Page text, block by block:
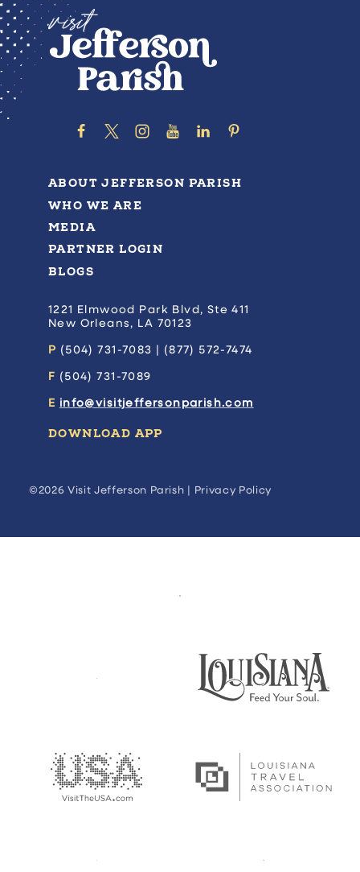
ABOUT JEFFERSON PARISH
WHO WE ARE
MEDIA
PARTNER LOGIN
BLOGS
1221 Elmwood Park Blvd, Ste 411
New Orleans, LA 70123
P (504) 731-7083 | (877) 572-7474
F (504) 731-7089
E info@visitjeffersonparish.com
DOWNLOAD APP
©2026 Visit Jefferson Parish | Privacy Policy